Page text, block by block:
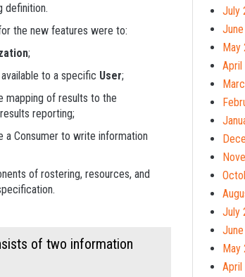
definition.
the new features were to:
;
to a specific User;
mapping of results to the
reporting;
a Consumer to write information
of rostering, resources, and
of two information
July
May
April
July
May
April